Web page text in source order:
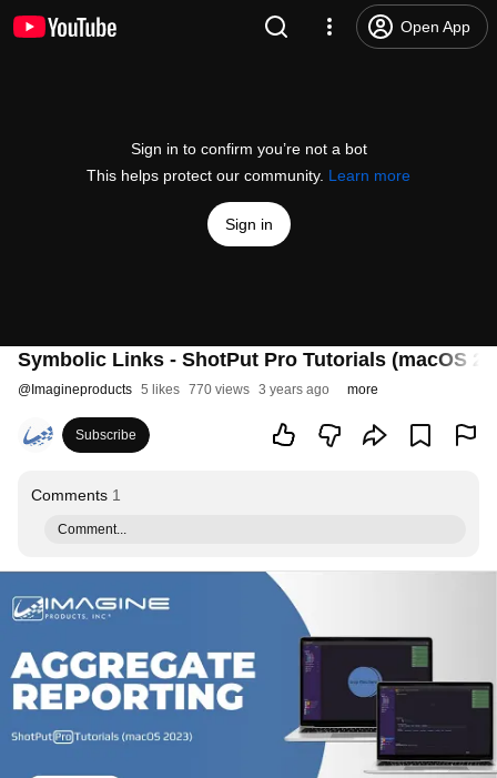
Open App
Sign in to confirm you’re not a bot
This helps protect our community. Learn more
Sign in
Symbolic Links - ShotPut Pro Tutorials (macOS
@ Imagineproducts 5 likes 770 views 3 years ago more
Subscribe
Comments 1
Comment...